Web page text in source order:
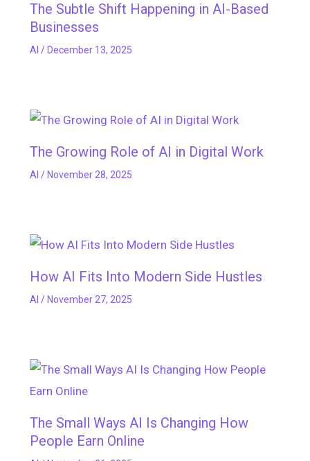
The Subtle Shift Happening in AI-Based
Businesses
AI / December 13, 2025
The Growing Role of AI in Digital Work
AI / November 28, 2025
How AI Fits Into Modern Side Hustles
AI / November 27, 2025
The Small Ways AI Is Changing How
People Earn Online